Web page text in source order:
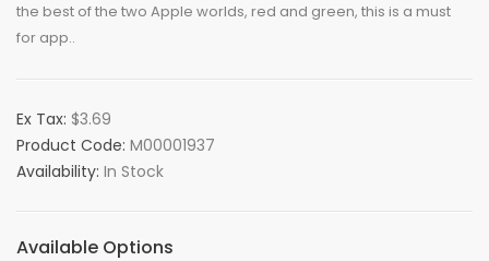
the best of the two Apple worlds, red and green, this is a must
for app..
Ex Tax: $3.69
Product Code: M00001937
Availability: In Stock
Available Options